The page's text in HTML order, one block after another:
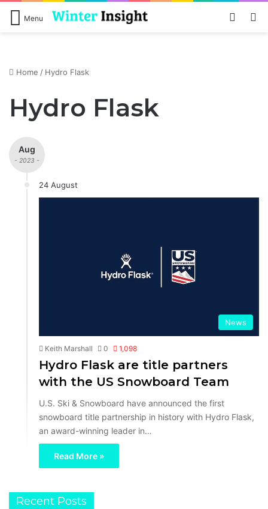
Menu Log In
Home / Hydro Flask
Hydro Flask
Aug
- 2023 -
24 August
News
Keith Marshall 0 1,098
Hydro Flask are title partners
with the US Snowboard Team
U.S. Ski & Snowboard have announced the first
snowboard title partnership in history with Hydro Flask,
an award-winning leader in…
Read More »
Recent Posts